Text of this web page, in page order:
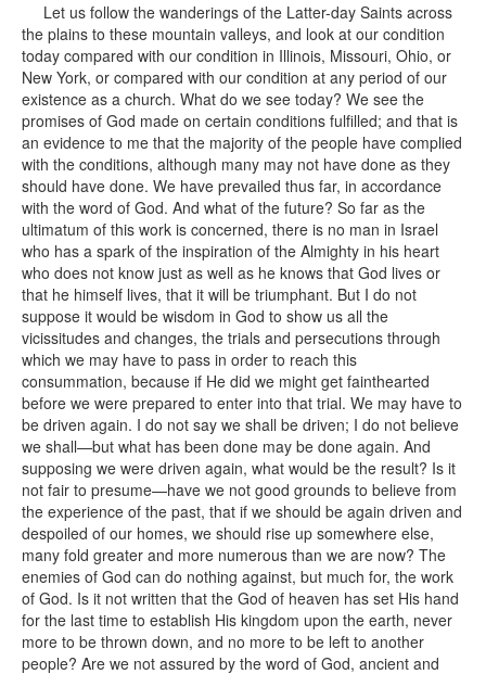
Let us follow the wanderings of the Latter-day Saints across
the plains to these mountain valleys, and look at our condition
today compared with our condition in Illinois, Missouri, Ohio, or
New York, or compared with our condition at any period of our
existence as a church. What do we see today? We see the
promises of God made on certain conditions fulfilled; and that is
an evidence to me that the majority of the people have complied
with the conditions, although many may not have done as they
should have done. We have prevailed thus far, in accordance
with the word of God. And what of the future? So far as the
ultimatum of this work is concerned, there is no man in Israel
who has a spark of the inspiration of the Almighty in his heart
who does not know just as well as he knows that God lives or
that he himself lives, that it will be triumphant. But I do not
suppose it would be wisdom in God to show us all the
vicissitudes and changes, the trials and persecutions through
which we may have to pass in order to reach this
consummation, because if He did we might get fainthearted
before we were prepared to enter into that trial. We may have to
be driven again. I do not say we shall be driven; I do not believe
we shall—but what has been done may be done again. And
supposing we were driven again, what would be the result? Is it
not fair to presume—have we not good grounds to believe from
the experience of the past, that if we should be again driven and
despoiled of our homes, we should rise up somewhere else,
many fold greater and more numerous than we are now? The
enemies of God can do nothing against, but much for, the work
of God. Is it not written that the God of heaven has set His hand
for the last time to establish His kingdom upon the earth, never
more to be thrown down, and no more to be left to another
people? Are we not assured by the word of God, ancient and